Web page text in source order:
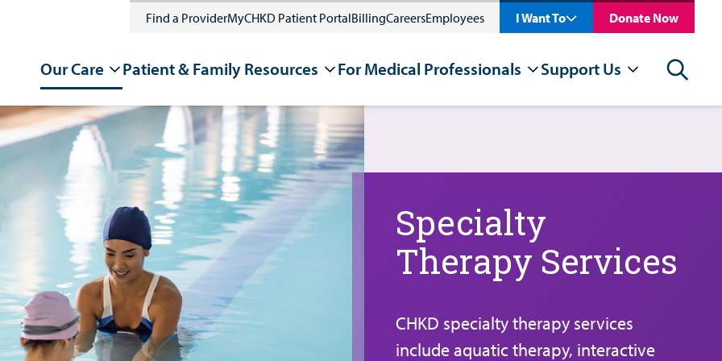
Find a ProviderMyCHKD Patient PortalBillingCareersEmployees I Want To Donate Now
Our Care Patient & Family Resources For Medical Professionals Support Us Search
Specialty
Therapy Services
CHKD specialty therapy services
include aquatic therapy, interactive